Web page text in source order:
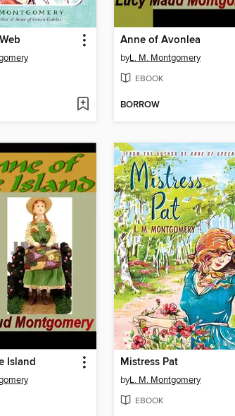
Anne of Avonlea
byL. M. Montgomery
EBOOK
BORROW
Island Mistress Pat
byL. M. Montgomery
EBOOK